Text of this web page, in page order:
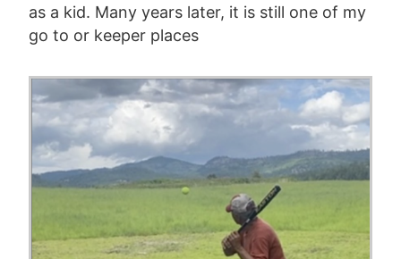
as a kid. Many years later, it is still one of my
go to or keeper places